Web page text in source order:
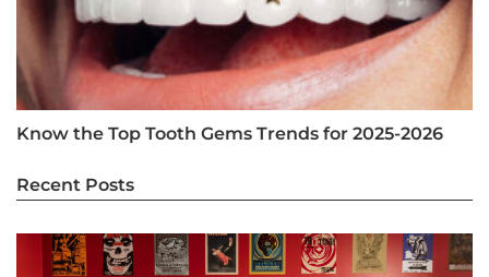
Know the Top Tooth Gems Trends for 2025-2026
Recent Posts